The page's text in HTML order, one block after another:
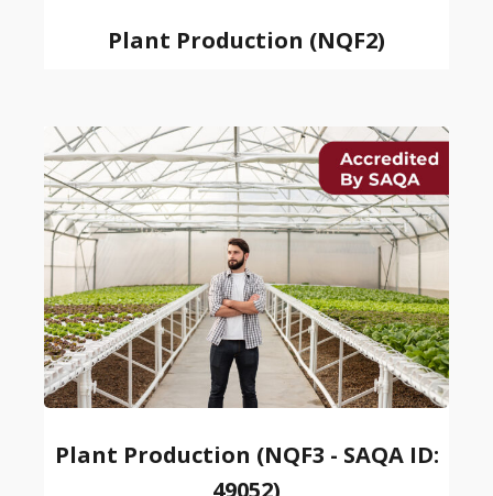
Plant Production (NQF2)
Plant Production (NQF3 - SAQA ID:
49052)